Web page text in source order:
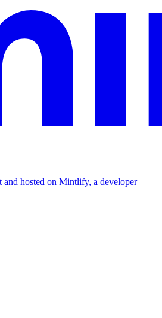
hosted on Mintlify, a developer